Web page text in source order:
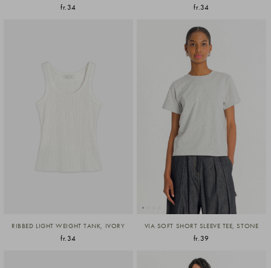
fr.34 fr.34
RIBBED LIGHT WEIGHT TANK, IVORY
fr.34
VIA SOFT SHORT SLEEVE TEE, STONE
fr.39